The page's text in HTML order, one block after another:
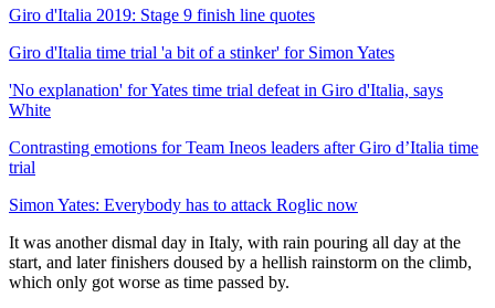
Giro d'Italia 2019: Stage 9 finish line quotes
Giro d'Italia time trial 'a bit of a stinker' for Simon Yates
'No explanation' for Yates time trial defeat in Giro d'Italia, says
White
Contrasting emotions for Team Ineos leaders after Giro d’Italia time
trial
Simon Yates: Everybody has to attack Roglic now
It was another dismal day in Italy, with rain pouring all day at the
start, and later finishers doused by a hellish rainstorm on the climb,
which only got worse as time passed by.